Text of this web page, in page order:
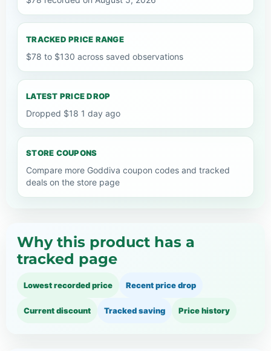
TRACKED PRICE RANGE
$78 to $130 across saved observations
LATEST PRICE DROP
Dropped $18 1 day ago
STORE COUPONS
Compare more Goddiva coupon codes and tracked
deals on the store page
Why this product has a
tracked page
Lowest recorded price Recent price drop
Current discount Tracked saving Price history